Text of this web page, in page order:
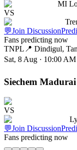
MI
VS
💬Join Discussion
Fans predicting now
TNPL 📍 Dindigul,
Sat, 8 Aug · 10:00 AM
Siechem
VS
💬Join Discussion
Fans predicting now